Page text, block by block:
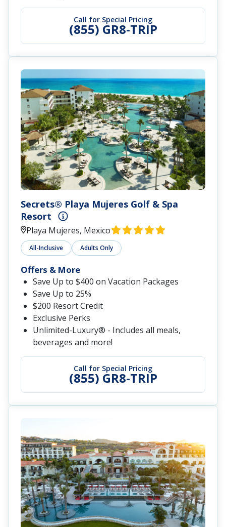
Call for Special Pricing
(855) GR8-TRIP
Secrets® Playa Mujeres Golf & Spa
Resort
Playa Mujeres, Mexico
All-Inclusive Adults Only
Call for Special Pricing
(855) GR8-TRIP
Offers & More
Save Up to $400 on Vacation Packages
Save Up to 25%
$200 Resort Credit
Exclusive Perks
Unlimited-Luxury® - Includes all meals,
beverages and more!